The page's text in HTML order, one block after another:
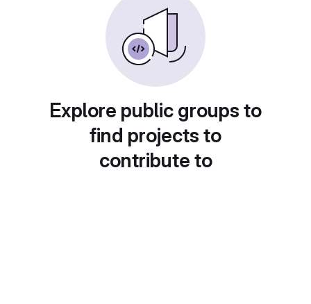
Explore public groups to
find projects to
contribute to